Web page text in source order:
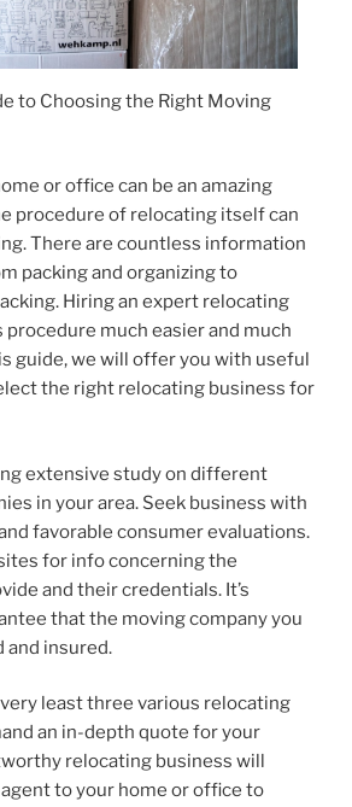
to Choosing the Right Moving
or office can be an amazing
procedure of relocating itself can
There are countless information
packing and organizing to
Hiring an expert relocating
procedure much easier and much
guide, we will offer you with useful
the right relocating business for
extensive study on different
in your area. Seek business with
favorable consumer evaluations.
for info concerning the
and their credentials. It’s
that the moving company you
and insured.
least three various relocating
an in-depth quote for your
relocating business will
to your home or office to